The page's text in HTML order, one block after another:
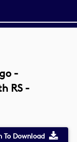
-
RS -
To Download